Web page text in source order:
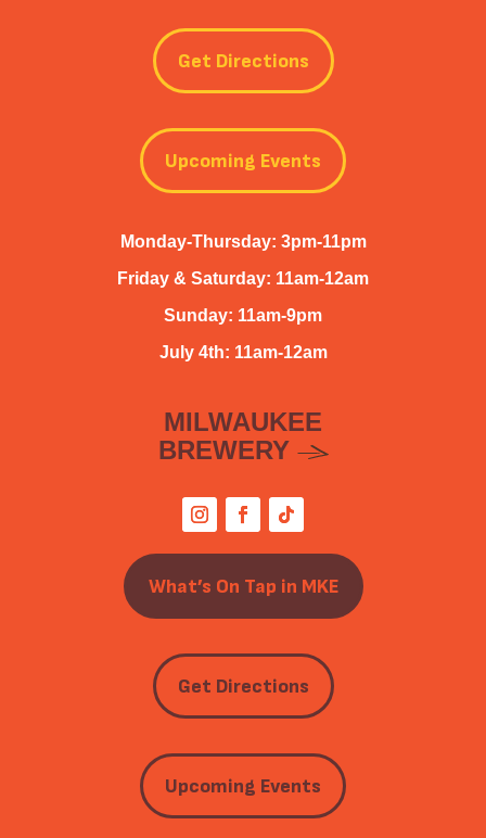
Get Directions
Upcoming Events
Monday-Thursday: 3pm-11pm
Friday & Saturday: 11am-12am
Sunday: 11am-9pm
July 4th: 11am-12am
MILWAUKEE
BREWERY
What’s On Tap in MKE
Get Directions
Upcoming Events